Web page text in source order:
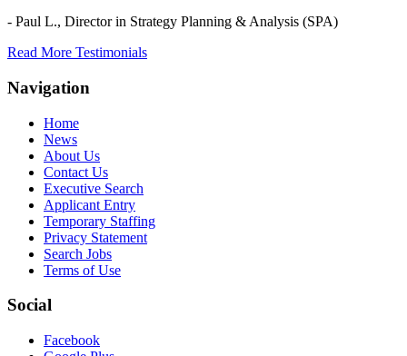
- Paul L., Director in Strategy Planning & Analysis (SPA)
Read More Testimonials
Navigation
Home
News
About Us
Contact Us
Executive Search
Applicant Entry
Temporary Staffing
Privacy Statement
Search Jobs
Terms of Use
Social
Facebook